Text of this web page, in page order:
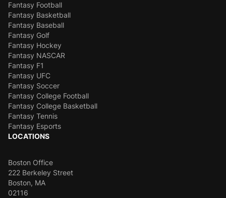
Fantasy Football
Fantasy Basketball
Fantasy Baseball
Fantasy Golf
Fantasy Hockey
Fantasy NASCAR
Fantasy F1
Fantasy UFC
Fantasy Soccer
Fantasy College Football
Fantasy College Basketball
Fantasy Tennis
Fantasy Esports
LOCATIONS
Boston Office
222 Berkeley Street
Boston, MA
02116